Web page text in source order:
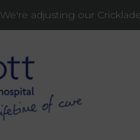
We're adjusting our